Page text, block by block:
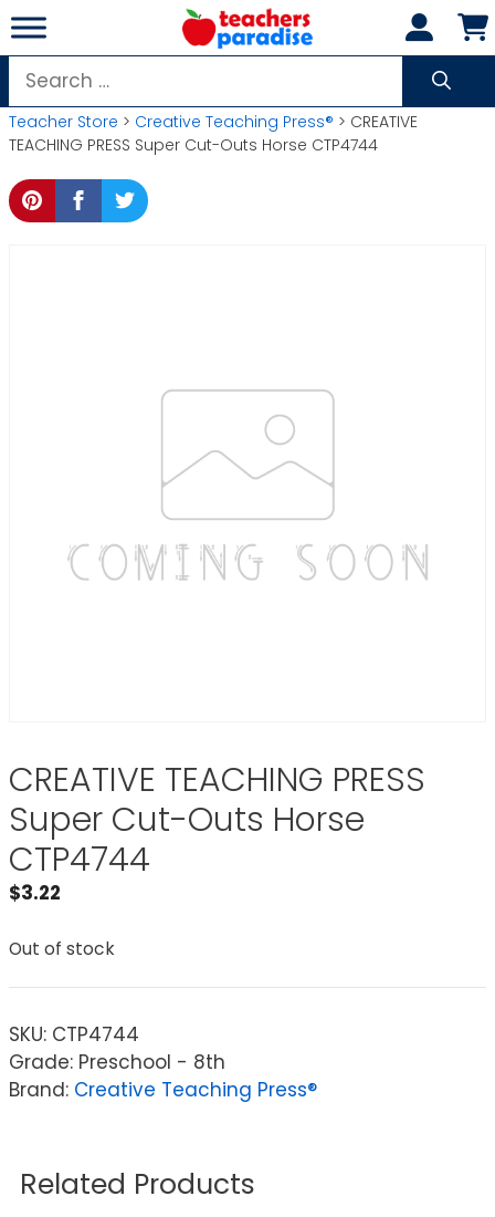
Skip
to
content
Search
for:
Teacher Store > Creative Teaching Press® > CREATIVE
TEACHING PRESS Super Cut-Outs Horse CTP4744
CREATIVE TEACHING PRESS
Super Cut-Outs Horse
CTP4744
$3.22
Out of stock
SKU: CTP4744
Grade: Preschool - 8th
Brand: Creative Teaching Press®
Related Products